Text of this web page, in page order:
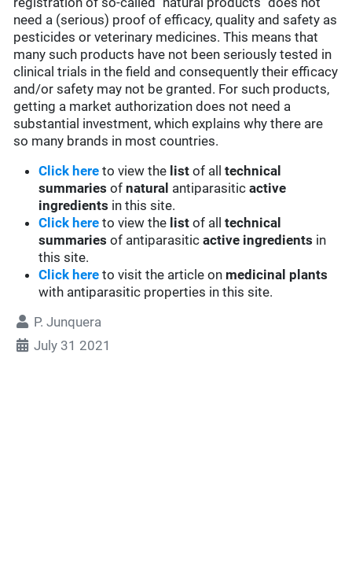
need a (serious) proof of efficacy, quality and safety as
pesticides or veterinary medicines. This means that
many such products have not been seriously tested in
clinical trials in the field and consequently their efficacy
and/or safety may not be granted. For such products,
getting a market authorization does not need a
substantial investment, which explains why there are
so many brands in most countries.
Click here to view the list of alltechnical
summaries ofnatural antiparasiticactive
ingredients in this site.
Click here to view the list of alltechnical
summaries of antiparasiticactive ingredients in
this site.
Click here to visit the article on medicinal plants
with antiparasitic properties in this site.
P. Junquera
July 31 2021